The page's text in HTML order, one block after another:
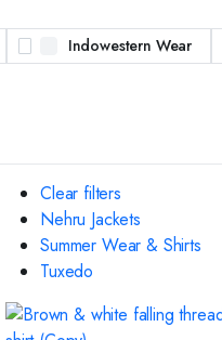
Indowestern Wear
Clear filters
Nehru Jackets
Summer Wear & Shirts
Tuxedo